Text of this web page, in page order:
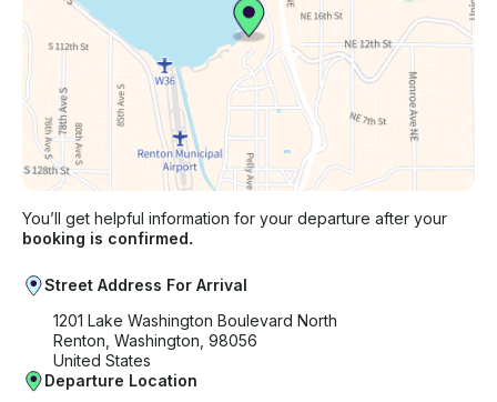
You’ll get helpful information for your departure after your
booking is confirmed.
Street Address For Arrival
1201 Lake Washington Boulevard North
Renton, Washington, 98056
United States
Departure Location